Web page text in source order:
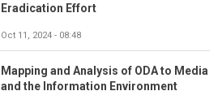
Eradication Effort
Oct 11, 2024 - 08:48
Mapping and Analysis of ODA to Media
and the Information Environment